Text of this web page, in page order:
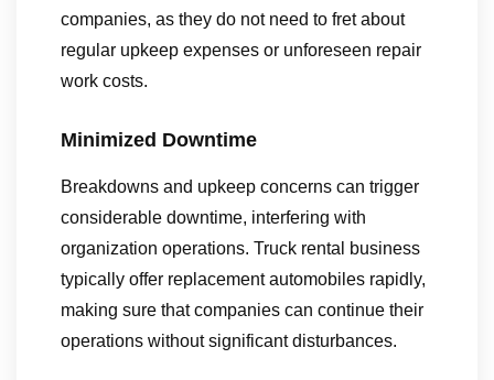
companies, as they do not need to fret about
regular upkeep expenses or unforeseen repair
work costs.
Minimized Downtime
Breakdowns and upkeep concerns can trigger
considerable downtime, interfering with
organization operations. Truck rental business
typically offer replacement automobiles rapidly,
making sure that companies can continue their
operations without significant disturbances.